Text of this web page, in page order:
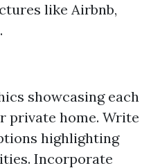
like Airbnb,
showcasing each
private home. Write
highlighting
Incorporate